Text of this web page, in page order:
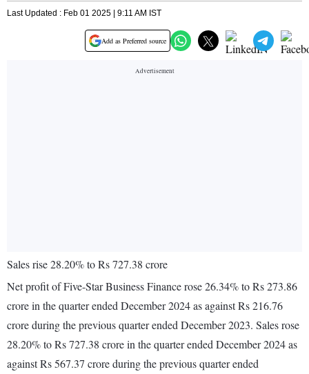
Last Updated : Feb 01 2025 | 9:11 AM IST
Add as Preferred source
Sales rise 28.20% to Rs 727.38 crore
Net profit of Five-Star Business Finance rose 26.34% to Rs 273.86
crore in the quarter ended December 2024 as against Rs 216.76
crore during the previous quarter ended December 2023. Sales rose
28.20% to Rs 727.38 crore in the quarter ended December 2024 as
against Rs 567.37 crore during the previous quarter ended